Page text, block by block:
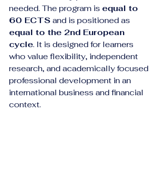
needed. The program is equal to
60 ECTS and is positioned as
equal to the 2nd European
cycle. It is designed for learners
who value flexibility, independent
research, and academically focused
professional development in an
international business and financial
context.